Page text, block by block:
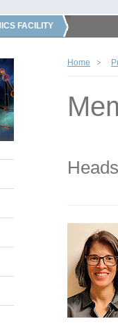
FACILITY
Home
Heads